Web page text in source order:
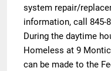
system repair/
information, call 845-
During the daytime
Homeless at 9
can be made to the